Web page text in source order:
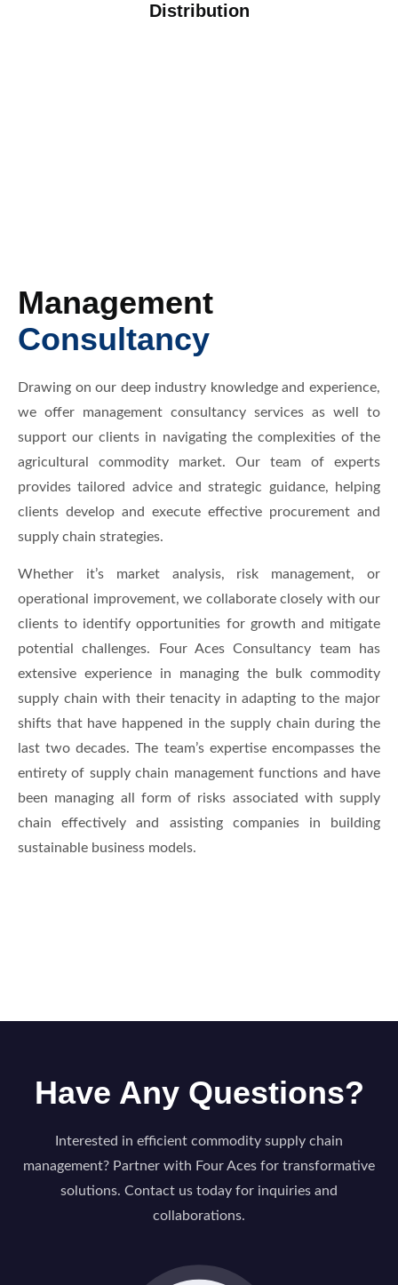
Distribution
Management
Consultancy
Drawing on our deep industry knowledge and experience,
we offer management consultancy services as well to
support our clients in navigating the complexities of the
agricultural commodity market. Our team of experts
provides tailored advice and strategic guidance, helping
clients develop and execute effective procurement and
supply chain strategies.
Whether it’s market analysis, risk management, or
operational improvement, we collaborate closely with our
clients to identify opportunities for growth and mitigate
potential challenges. Four Aces Consultancy team has
extensive experience in managing the bulk commodity
supply chain with their tenacity in adapting to the major
shifts that have happened in the supply chain during the
last two decades. The team’s expertise encompasses the
entirety of supply chain management functions and have
been managing all form of risks associated with supply
chain effectively and assisting companies in building
sustainable business models.
Have Any Questions?
Interested in efficient commodity supply chain
management? Partner with Four Aces for transformative
solutions. Contact us today for inquiries and
collaborations.